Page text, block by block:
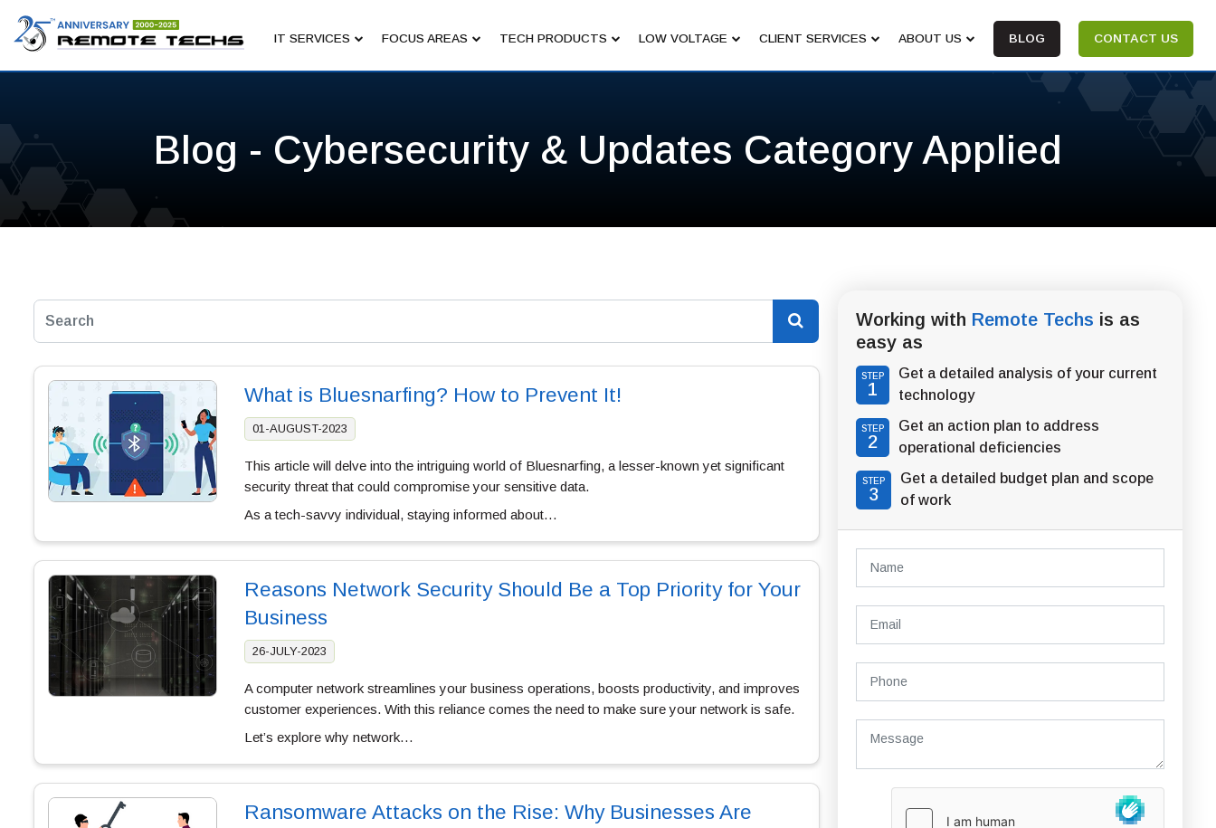
IT SERVICES FOCUS AREAS TECH PRODUCTS LOW VOLTAGE CLIENT SERVICES ABOUT US BLOG CONTACT US
Blog - Cybersecurity & Updates Category Applied
What is Bluesnarfing? How to Prevent It!
01-AUGUST-2023
This article will delve into the intriguing world of Bluesnarfing, a lesser-known yet significant
security threat that could compromise your sensitive data.
As a tech-savvy individual, staying informed about…
Reasons Network Security Should Be a Top Priority for Your
Business
26-JULY-2023
A computer network streamlines your business operations, boosts productivity, and improves
customer experiences. With this reliance comes the need to make sure your network is safe.
Let’s explore why network…
Ransomware Attacks on the Rise: Why Businesses Are
Working with Remote Techs is as
easy as
STEP
1
Get a detailed analysis of your current
technology
STEP
2
Get an action plan to address
operational deficiencies
STEP
3
Get a detailed budget plan and scope
of work